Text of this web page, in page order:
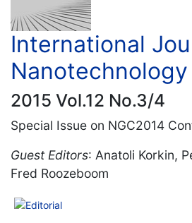
International
Nanotechnology
2015 Vol.12 No.3/4
Special Issue on NGC2014
Guest Editors: Anatoli Korkin,
Fred Roozeboom
Editorial